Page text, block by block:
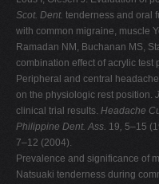
Scot. Dent. tenderness and oral
with common migraine, muscle
Ramadan NM, Buchanan MS,
combination effect of acrylic test
Peripheral and central
on the physiologic rest position.
clinical trial results. Headache
Philippine Dent. Ass. 19, 5–15
7–12 (2004).
Prevalence and significance of
Natsuaki tenderness during